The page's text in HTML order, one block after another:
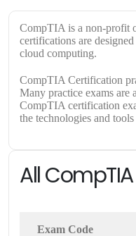
CompTIA is a non-profit
certifications are
cloud computing.
CompTIA Certification
Many practice exams are
CompTIA certification
the technologies and
All
Exam Code